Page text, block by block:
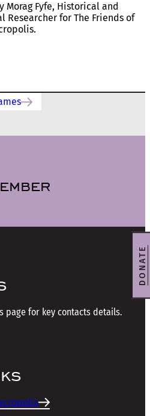
Morag Fyfe, Historical and
Researcher for The Friends of
page for key contacts details.
DONATE